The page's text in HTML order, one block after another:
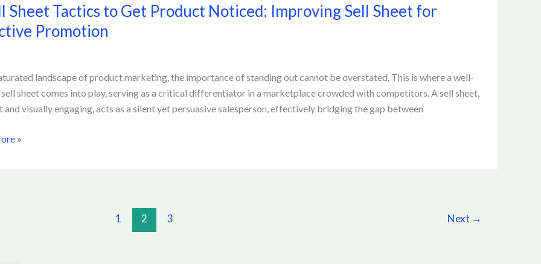
Sheet Tactics to Get Product Noticed: Improving Sell Sheet for
Promotion
landscape of product marketing, the importance of standing out cannot be overstated. This is where a well-
sheet comes into play, serving as a critical differentiator in a marketplace crowded with competitors. A sell sheet,
and visually engaging, acts as a silent yet persuasive salesperson, effectively bridging the gap between
»
1 2 3 Next →